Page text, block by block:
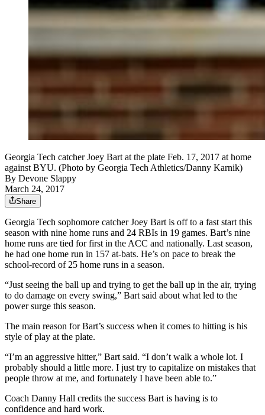
Georgia Tech catcher Joey Bart at the plate Feb. 17, 2017 at home
against BYU. (Photo by Georgia Tech Athletics/Danny Karnik)
By Devone Slappy
March 24, 2017
Share
Georgia Tech sophomore catcher Joey Bart is off to a fast start this
season with nine home runs and 24 RBIs in 19 games. Bart’s nine
home runs are tied for first in the ACC and nationally. Last season,
he had one home run in 157 at-bats. He’s on pace to break the
school-record of 25 home runs in a season.
“Just seeing the ball up and trying to get the ball up in the air, trying
to do damage on every swing,” Bart said about what led to the
power surge this season.
The main reason for Bart’s success when it comes to hitting is his
style of play at the plate.
“I’m an aggressive hitter,” Bart said. “I don’t walk a whole lot. I
probably should a little more. I just try to capitalize on mistakes that
people throw at me, and fortunately I have been able to.”
Coach Danny Hall credits the success Bart is having is to
confidence and hard work.